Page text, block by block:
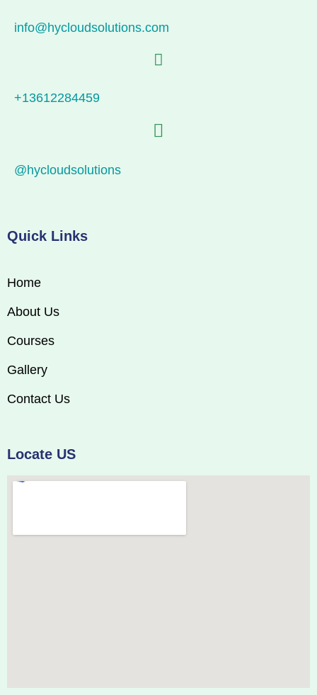
info@hycloudsolutions.com
+13612284459
@hycloudsolutions
Quick Links
Home
About Us
Courses
Gallery
Contact Us
Locate US